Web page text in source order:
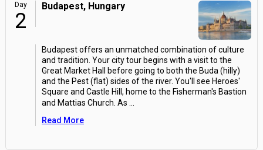
Day
2
Budapest, Hungary
Budapest offers an unmatched combination of culture
and tradition. Your city tour begins with a visit to the
Great Market Hall before going to both the Buda (hilly)
and the Pest (flat) sides of the river. You'll see Heroes'
Square and Castle Hill, home to the Fisherman's Bastion
and Mattias Church. As
Read More